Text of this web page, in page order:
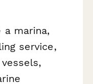
a marina,
service,